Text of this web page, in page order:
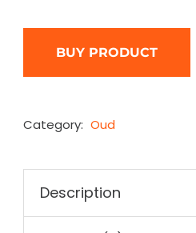
BUY PRODUCT
Category: Oud
Description